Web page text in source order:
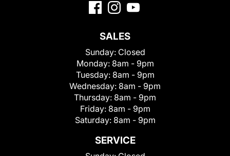
SALES
Sunday: Closed
Monday: 8am - 9pm
Tuesday: 8am - 9pm
Wednesday: 8am - 9pm
Thursday: 8am - 9pm
Friday: 8am - 9pm
Saturday: 8am - 9pm
SERVICE